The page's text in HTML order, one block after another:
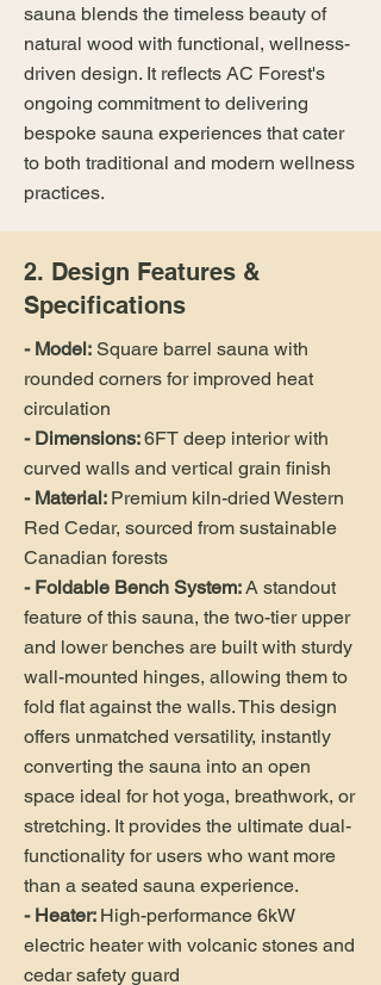
sauna blends the timeless beauty of
natural wood with functional, wellness-
driven design. It reflects AC Forest's
ongoing commitment to delivering
bespoke sauna experiences that cater
to both traditional and modern wellness
practices.
2. Design Features &
Specifications
- Model: Square barrel sauna with
rounded corners for improved heat
circulation
- Dimensions:6FT deep interior with
curved walls and vertical grain finish
- Material: Premium kiln-dried Western
Red Cedar, sourced from sustainable
Canadian forests
- Foldable Bench System:A standout
feature of this sauna, the two-tier upper
and lower benches are built with sturdy
wall-mounted hinges, allowing them to
fold flat against the walls. This design
offers unmatched versatility, instantly
converting the sauna into an open
space ideal for hot yoga, breathwork, or
stretching. It provides the ultimate dual-
functionality for users who want more
than a seated sauna experience.
- Heater: High-performance 6kW
electric heater with volcanic stones and
cedar safety guard